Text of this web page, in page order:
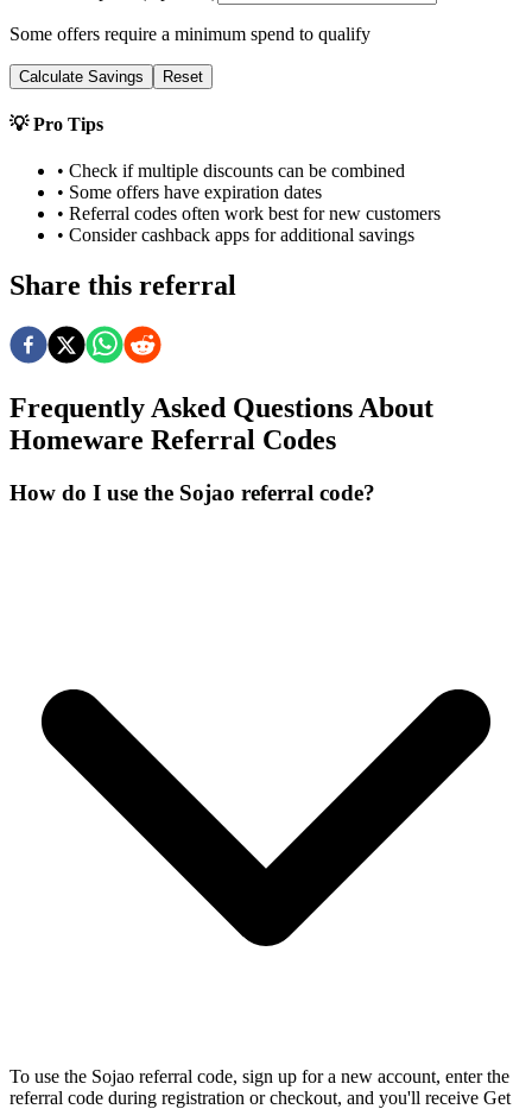
Some offers require a minimum spend to qualify
Calculate Savings Reset
💡 Pro Tips
• Check if multiple discounts can be combined
• Some offers have expiration dates
• Referral codes often work best for new customers
• Consider cashback apps for additional savings
Share this referral
Frequently Asked Questions About
Homeware Referral Codes
How do I use the Sojao referral code?
To use the Sojao referral code, sign up for a new account, enter the
referral code during registration or checkout, and you'll receive Get